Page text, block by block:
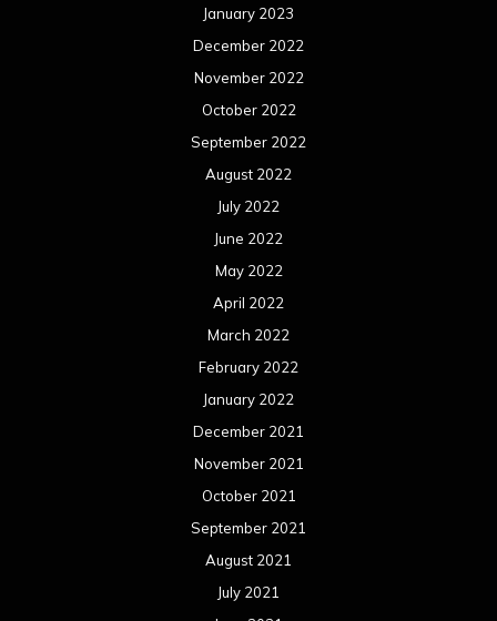
January 2023
December 2022
November 2022
October 2022
September 2022
August 2022
July 2022
June 2022
May 2022
April 2022
March 2022
February 2022
January 2022
December 2021
November 2021
October 2021
September 2021
August 2021
July 2021